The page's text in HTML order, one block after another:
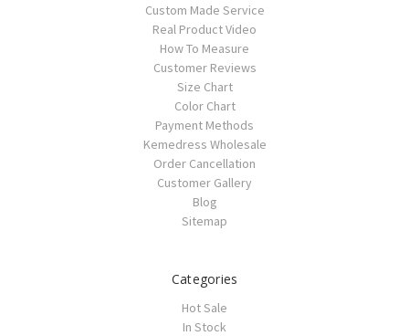
Custom Made Service
Real Product Video
How To Measure
Customer Reviews
Size Chart
Color Chart
Payment Methods
Kemedress Wholesale
Order Cancellation
Customer Gallery
Blog
Sitemap
Categories
Hot Sale
In Stock